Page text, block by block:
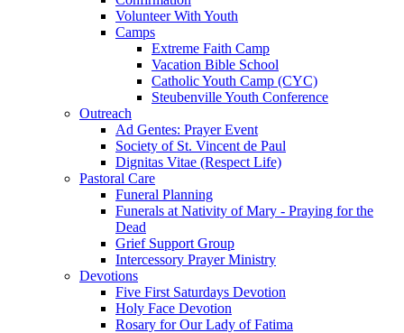
Volunteer With Youth
Camps
Extreme Faith Camp
Vacation Bible School
Catholic Youth Camp (CYC)
Steubenville Youth Conference
Outreach
Ad Gentes: Prayer Event
Society of St. Vincent de Paul
Dignitas Vitae (Respect Life)
Pastoral Care
Funeral Planning
Funerals at Nativity of Mary - Praying for the
Dead
Grief Support Group
Intercessory Prayer Ministry
Devotions
Five First Saturdays Devotion
Holy Face Devotion
Rosary for Our Lady of Fatima